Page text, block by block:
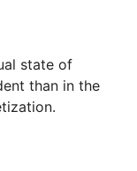
state of
than in the